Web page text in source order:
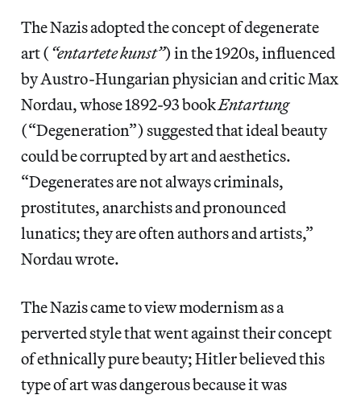
The Nazis adopted the concept of degenerate
art ( “entartete kunst”) in the 1920s, influenced
by Austro-Hungarian physician and critic Max
Nordau, whose 1892-93 bookEntartung
(“Degeneration”) suggested that ideal beauty
could be corrupted by art and aesthetics.
“Degenerates are not always criminals,
prostitutes, anarchists and pronounced
lunatics; they are often authors and artists,”
Nordau wrote.
The Nazis came to view modernism as a
perverted style that went against their concept
of ethnically pure beauty; Hitler believed this
type of art was dangerous because it was